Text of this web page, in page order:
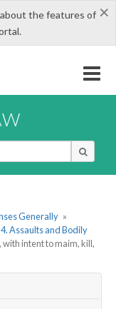
×
the features of
Generally »
Assaults and Bodily
with intent to maim, kill,